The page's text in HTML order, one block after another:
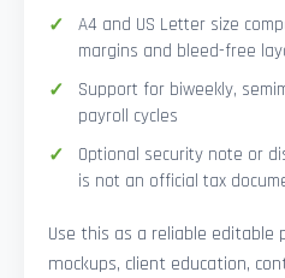
A4 and US Letter size
margins and bleed-free
Support for biweekly,
payroll cycles
Optional security note or
is not an official tax
Use this as a reliable
mockups, client education,